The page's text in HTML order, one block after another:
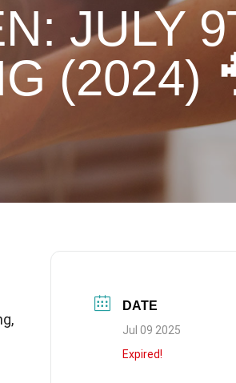
JULY
(2024)
DATE
Jul 09 2025
Expired!